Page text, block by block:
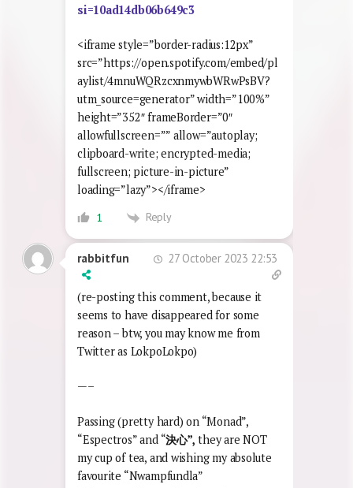
si=10ad14db06b649c3
<iframe style=”border-radius:12px”
src=”https://open.spotify.com/embed/pl
aylist/4mnuWQRzcxnmywbWRwPsBV?
utm_source=generator” width=”100%”
height=”352″ frameBorder=”0″
allowfullscreen=”” allow=”autoplay;
clipboard-write; encrypted-media;
fullscreen; picture-in-picture”
loading=”lazy”></iframe>
1 Reply
rabbitfun 27 October 2023 22:53
(re-posting this comment, because it
seems to have disappeared for some
reason – btw, you may know me from
Twitter as LokpoLokpo)
—–
Passing (pretty hard) on “Monad”,
“Espectros” and “決心”, they are NOT
my cup of tea, and wishing my absolute
favourite “Nwampfundla”